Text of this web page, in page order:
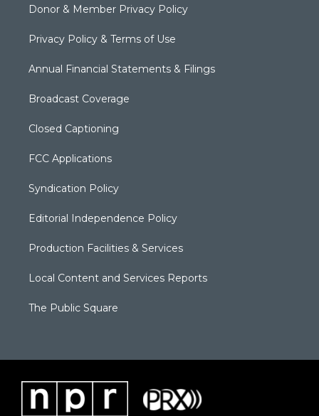
Donor & Member Privacy Policy
Privacy Policy & Terms of Use
Annual Financial Statements & Filings
Broadcast Coverage
Closed Captioning
FCC Applications
Syndication Policy
Editorial Independence Policy
Production Facilities & Services
Local Content and Services Reports
The Public Square